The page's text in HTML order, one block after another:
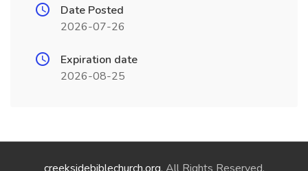
Date Posted
2026-07-26
Expiration date
2026-08-25